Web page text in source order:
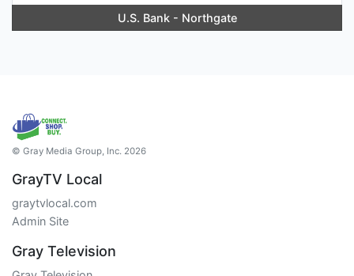
U.S. Bank - Northgate
© Gray Media Group, Inc. 2026
GrayTV Local
graytvlocal.com
Admin Site
Gray Television